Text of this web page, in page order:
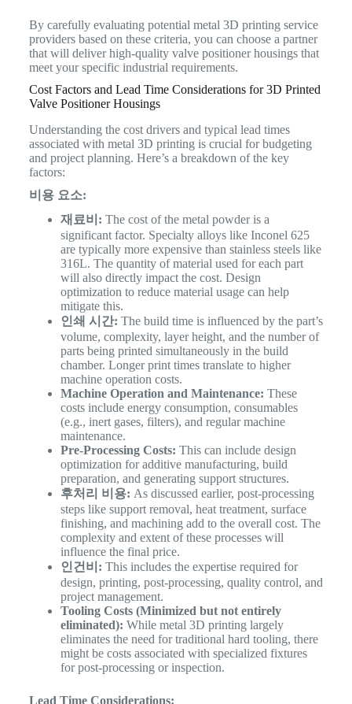
By carefully evaluating potential metal 3D printing service
providers based on these criteria, you can choose a partner
that will deliver high-quality valve positioner housings that
meet your specific industrial requirements.
Cost Factors and Lead Time Considerations for 3D Printed
Valve Positioner Housings
Understanding the cost drivers and typical lead times
associated with metal 3D printing is crucial for budgeting
and project planning. Here’s a breakdown of the key
factors:
비용 요소:
재료비: The cost of the metal powder is a
significant factor. Specialty alloys like Inconel 625
are typically more expensive than stainless steels like
316L. The quantity of material used for each part
will also directly impact the cost. Design
optimization to reduce material usage can help
mitigate this.
인쇄 시간: The build time is influenced by the part’s
volume, complexity, layer height, and the number of
parts being printed simultaneously in the build
chamber. Longer print times translate to higher
machine operation costs.
Machine Operation and Maintenance: These
costs include energy consumption, consumables
(e.g., inert gases, filters), and regular machine
maintenance.
Pre-Processing Costs: This can include design
optimization for additive manufacturing, build
preparation, and generating support structures.
후처리 비용: As discussed earlier, post-processing
steps like support removal, heat treatment, surface
finishing, and machining add to the overall cost. The
complexity and extent of these processes will
influence the final price.
인건비: This includes the expertise required for
design, printing, post-processing, quality control, and
project management.
Tooling Costs (Minimized but not entirely
eliminated): While metal 3D printing largely
eliminates the need for traditional hard tooling, there
might be costs associated with specialized fixtures
for post-processing or inspection.
Lead Time Considerations: